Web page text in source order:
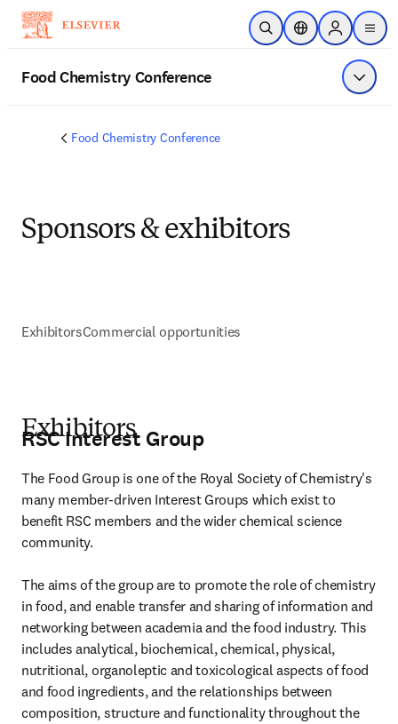
Skip to main content
Open SearchLocation Selector
Sign in to
menu
Food Chemistry Conference Show
Food Chemistry Conference
Sponsors & exhibitors
ExhibitorsCommercial opportunities
Exhibitors
RSC Interest Group
The Food Group is one of the Royal Society of Chemistry's
many member-driven Interest Groups which exist to
benefit RSC members and the wider chemical science
community.
The aims of the group are to promote the role of chemistry
in food, and enable transfer and sharing of information and
networking between academia and the food industry. This
includes analytical, biochemical, chemical, physical,
nutritional, organoleptic and toxicological aspects of food
and food ingredients, and the relationships between
composition, structure and functionality throughout the